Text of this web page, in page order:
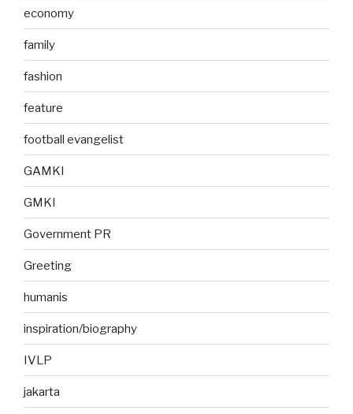
economy
family
fashion
feature
football evangelist
GAMKI
GMKI
Government PR
Greeting
humanis
inspiration/biography
IVLP
jakarta